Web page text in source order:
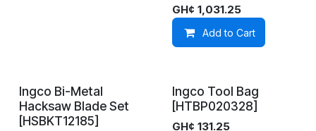
GH¢ 1,031.25
Add to Cart
In Stock
Ingco Bi-Metal
Hacksaw Blade Set
[HSBKT12185]
On Demand
Ingco Tool Bag
[HTBP020328]
GH¢ 131.25